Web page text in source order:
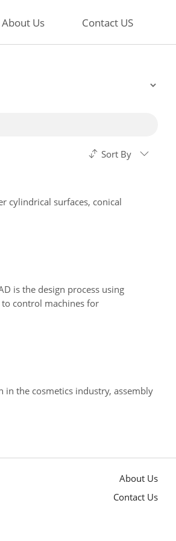
About Us Contact US
Sort By
cylindrical surfaces, conical
is the design process using
control machines for
in the cosmetics industry, assembly
About Us
Contact Us